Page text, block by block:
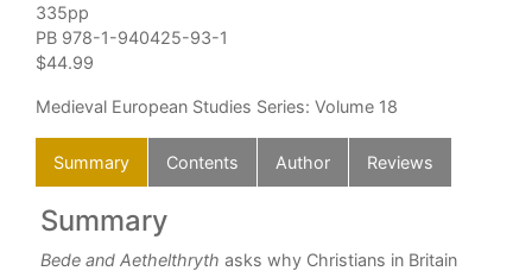
335pp
PB 978-1-940425-93-1
$44.99
Medieval European Studies Series: Volume 18
Summary Contents Author Reviews
Summary
Bede and Aethelthryth asks why Christians in Britain